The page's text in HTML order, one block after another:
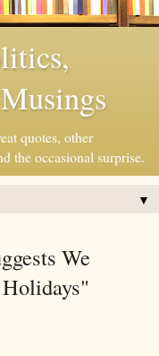
quotes, other
the occasional surprise.
▼
We